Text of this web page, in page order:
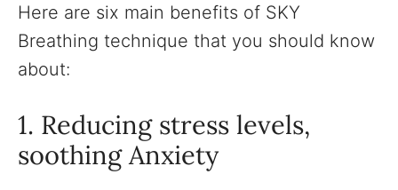
Here are six main benefits of SKY
Breathing technique that you should know
about:
1. Reducing stress levels,
soothing Anxiety